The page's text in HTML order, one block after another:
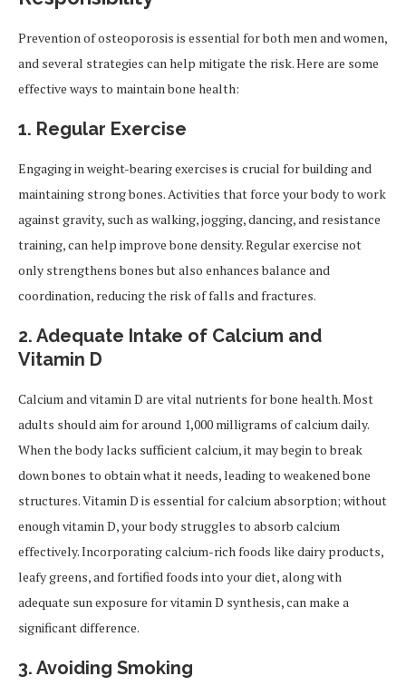
Prevention of osteoporosis is essential for both men and women,
and several strategies can help mitigate the risk. Here are some
effective ways to maintain bone health:
1. Regular Exercise
Engaging in weight-bearing exercises is crucial for building and
maintaining strong bones. Activities that force your body to work
against gravity, such as walking, jogging, dancing, and resistance
training, can help improve bone density. Regular exercise not
only strengthens bones but also enhances balance and
coordination, reducing the risk of falls and fractures.
2. Adequate Intake of Calcium and
Vitamin D
Calcium and vitamin D are vital nutrients for bone health. Most
adults should aim for around 1,000 milligrams of calcium daily.
When the body lacks sufficient calcium, it may begin to break
down bones to obtain what it needs, leading to weakened bone
structures. Vitamin D is essential for calcium absorption; without
enough vitamin D, your body struggles to absorb calcium
effectively. Incorporating calcium-rich foods like dairy products,
leafy greens, and fortified foods into your diet, along with
adequate sun exposure for vitamin D synthesis, can make a
significant difference.
3. Avoiding Smoking